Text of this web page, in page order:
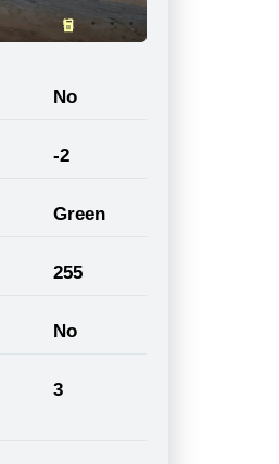
No
-2
Green
255
No
3